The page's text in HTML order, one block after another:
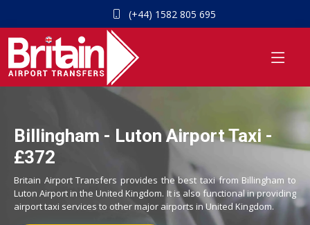
(+44) 1582 805 695
Billingham - Luton Airport Taxi -
£372
Britain Airport Transfers provides the best taxi from Billingham to
Luton Airport in the United Kingdom. It is also functional in providing
airport taxi services to other major airports in United Kingdom.